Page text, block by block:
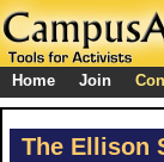
Home Join
The Ellison